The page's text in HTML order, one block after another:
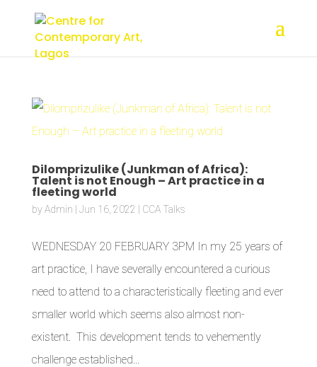
Dilomprizulike (Junkman of Africa):
Talent is not Enough – Art practice in a
fleeting world
byAdmin Jun 16, 2022 CCA Talks
WEDNESDAY 20 FEBRUARY 3PM In my 25 years of
art practice, I have severally encountered a curious
need to attend to a characteristically fleeting and ever
smaller world which seems also almost non-
existent. This development tends to vehemently
challenge established...